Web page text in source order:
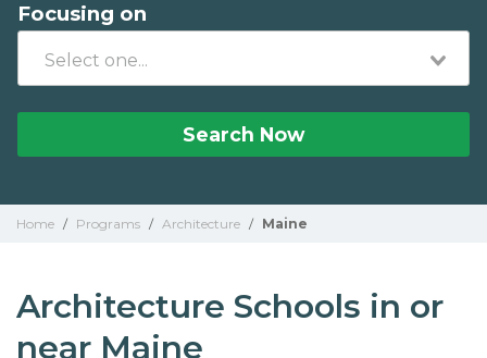
Focusing on
Search Now
Home / Programs / Architecture / Maine
Architecture Schools in or
near Maine